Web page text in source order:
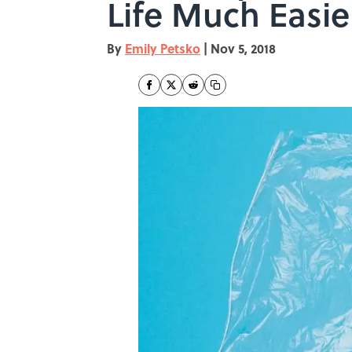
Life Much
By Emily Petsko | Nov 5, 2018